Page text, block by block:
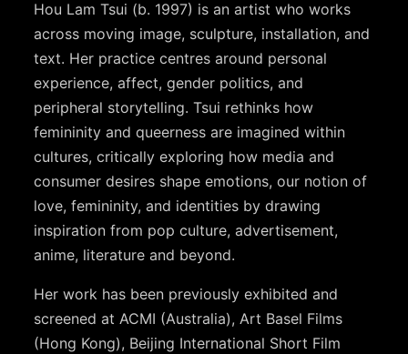
Hou Lam Tsui (b. 1997) is an artist who works
across moving image, sculpture, installation, and
text. Her practice centres around personal
experience, affect, gender politics, and
peripheral storytelling. Tsui rethinks how
femininity and queerness are imagined within
cultures, critically exploring how media and
consumer desires shape emotions, our notion of
love, femininity, and identities by drawing
inspiration from pop culture, advertisement,
anime, literature and beyond.
Her work has been previously exhibited and
screened at ACMI (Australia), Art Basel Films
(Hong Kong), Beijing International Short Film